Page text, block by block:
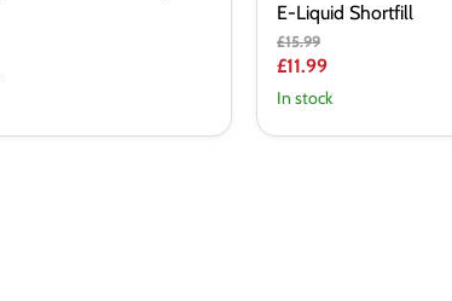
E-Liquid Shortfill
Original
price
£15.99
Current
price
£11.99
In stock